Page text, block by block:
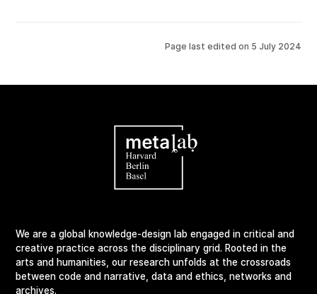
Page last edited on 5 July 2024
We are a global knowledge-design lab engaged in critical and
creative practice across the disciplinary grid. Rooted in the
arts and humanities, our research unfolds at the crossroads
between code and narrative, data and ethics, networks and
archives.